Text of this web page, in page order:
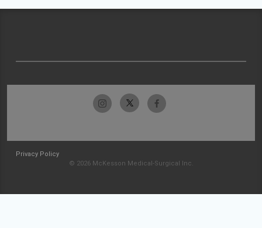
Privacy Policy
© 2026 McKesson Medical-Surgical Inc.